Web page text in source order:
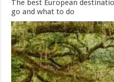
The best European
go and what to do